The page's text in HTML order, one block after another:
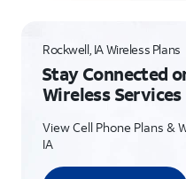
Rockwell, IA Wireless Plans
Stay Connected
Wireless Services
View Cell Phone Plans &
IA